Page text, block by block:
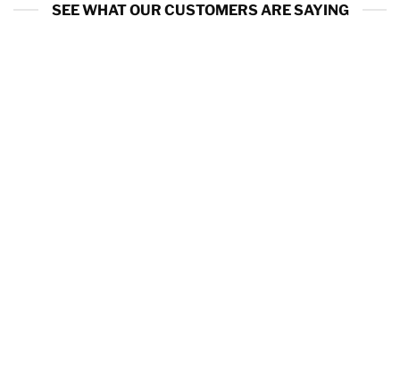
SEE WHAT OUR CUSTOMERS ARE SAYING